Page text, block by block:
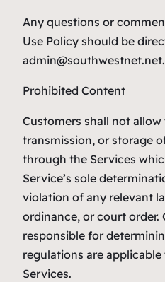
Any questions or
Use Policy should be
admin@southwestnet.net.
Prohibited Content
Customers shall not
transmission, or storage
through the Services
Service’s sole
violation of any relevant
ordinance, or court order.
responsible for
regulations are
Services.